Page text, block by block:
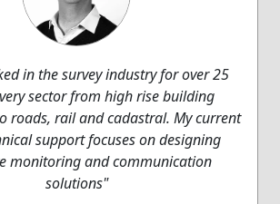
in the survey industry for over 25
sector from high rise building
roads, rail and cadastral. My current
support focuses on designing
monitoring and communication
solutions"